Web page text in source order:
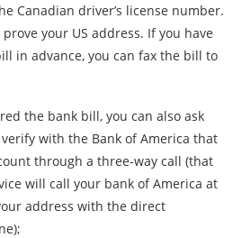
Canadian driver’s license number.
your US address. If you have
in advance, you can fax the bill to
the bank bill, you can also ask
with the Bank of America that
through a three-way call (that
will call your bank of America at
address with the direct